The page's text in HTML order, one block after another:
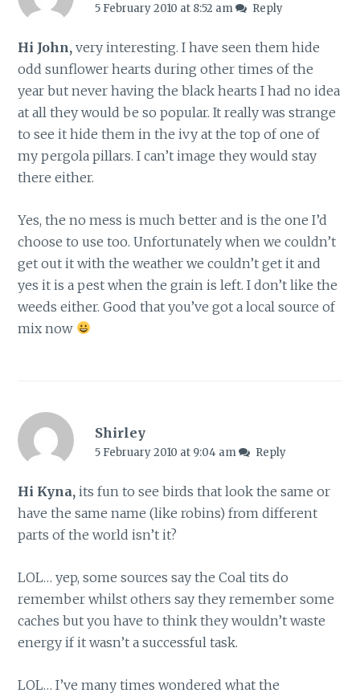
5 February 2010 at 8:52 am Reply
Hi John,very interesting. I have seen them hide
odd sunflower hearts during other times of the
year but never having the black hearts I had no idea
at all they would be so popular. It really was strange
to see it hide them in the ivy at the top of one of
my pergola pillars. I can’t image they would stay
there either.
Yes, the no mess is much better and is the one I’d
choose to use too. Unfortunately when we couldn’t
get out it with the weather we couldn’t get it and
yes it is a pest when the grain is left. I don’t like the
weeds either. Good that you’ve got a local source of
mix now
Shirley
5 February 2010 at 9:04 am Reply
Hi Kyna,its fun to see birds that look the same or
have the same name (like robins) from different
parts of the world isn’t it?
LOL… yep, some sources say the Coal tits do
remember whilst others say they remember some
caches but you have to think they wouldn’t waste
energy if it wasn’t a successful task.
LOL… I’ve many times wondered what the